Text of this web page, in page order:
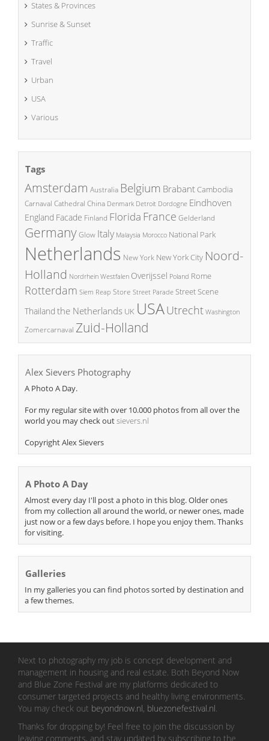
States & Provinces
Sunrise & Sunset
Traffic
Travel
Urban
USA
Various
Tags
Amsterdam Australia Belgium BrabantCambodia
Carnaval Cathedral China Denmark Detroit Dordogne Eindhoven
England Facade Finland Florida France Gelderland
GermanyGlow Italy Malaysia Morocco National Park
Netherlands New York New York City Noord-
Holland Nordrhein Westfalen Overijssel Poland Rome
Rotterdam Siem Reap Store Street Parade Street Scene
Thailand the Netherlands UK USAUtrecht Washington
Zomercarnaval Zuid-Holland
Alex Sievers Photography
A Photo A Day.
For my regular site with over 10.000 photos from all over the
world you may check outsievers.nl
Copyright Alex Sievers
A Photo A Day
Almost every day I'll post a photo in this blog. Older ones
from my collection all around the world, or newer ones, made
just now or a few days before. I hope you enjoy them. Thanks
for visiting.
Galleries
In my galleries you can find photos sorted by destination and
a few themes.
Next to photography my job is concept development and
management in housing and real estate. Both Beyond Now
and Blue Zone Festival are my platforms dedicated to
consumer targeted projects and healthy living environments.
You may check out beyondnow.nl, bluezonefestival.nl.
Thanks for dropping by! Feel free to join the discussion by
leaving comments, and stay updated by subscribing to the